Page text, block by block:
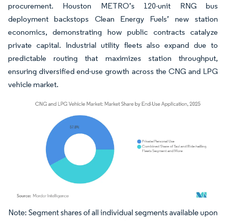
procurement. Houston METRO’s 120-unit RNG bus
deployment backstops Clean Energy Fuels’ new station
economics, demonstrating how public contracts catalyze
private capital. Industrial utility fleets also expand due to
predictable routing that maximizes station throughput,
ensuring diversified end-use growth across the CNG and LPG
vehicle market.
Image © Mordor Intelligence. Reuse requires attribution under CC BY 4.0.